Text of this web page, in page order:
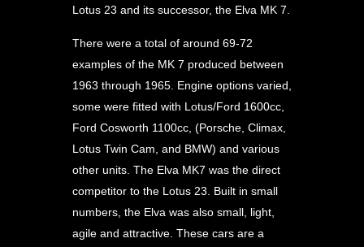
Lotus 23 and its successor, the Elva MK 7.
There were a total of around 69-72
examples of the MK 7 produced between
1963 through 1965. Engine options varied,
some were fitted with Lotus/Ford 1600cc,
Ford Cosworth 1100cc, (Porsche, Climax,
Lotus Twin Cam, and BMW) and various
other units. The Elva MK7 was the direct
competitor to the Lotus 23. Built in small
numbers, the Elva was also small, light,
agile and attractive. These cars are a